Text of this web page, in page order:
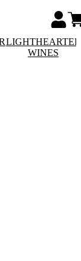
LIGHTHEARTED
WINES